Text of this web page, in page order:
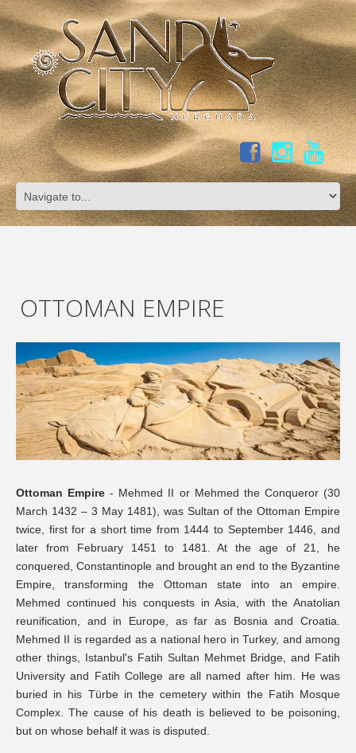
OTTOMAN EMPIRE
Ottoman Empire - Mehmed II or Mehmed the Conqueror (30
March 1432 – 3 May 1481), was Sultan of the Ottoman Empire
twice, first for a short time from 1444 to September 1446, and
later from February 1451 to 1481. At the age of 21, he
conquered, Constantinople and brought an end to the Byzantine
Empire, transforming the Ottoman state into an empire.
Mehmed continued his conquests in Asia, with the Anatolian
reunification, and in Europe, as far as Bosnia and Croatia.
Mehmed II is regarded as a national hero in Turkey, and among
other things, Istanbul's Fatih Sultan Mehmet Bridge, and Fatih
University and Fatih College are all named after him. He was
buried in his Türbe in the cemetery within the Fatih Mosque
Complex. The cause of his death is believed to be poisoning,
but on whose behalf it was is disputed.